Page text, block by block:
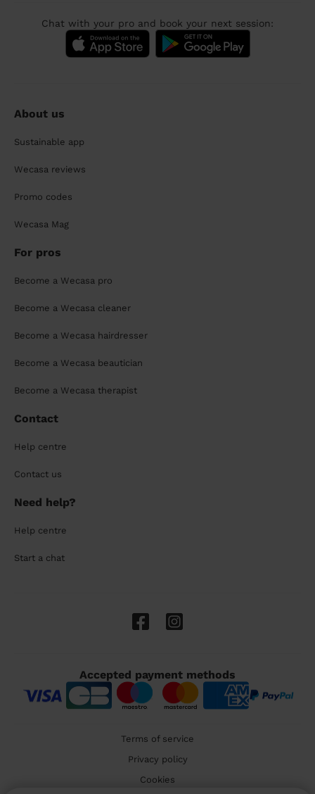
Chat with your pro and book your next session:
About us
Sustainable app
Wecasa reviews
Promo codes
Wecasa Mag
For pros
Become a Wecasa pro
Become a Wecasa cleaner
Become a Wecasa hairdresser
Become a Wecasa beautician
Become a Wecasa therapist
Contact
Help centre
Contact us
Need help?
Help centre
Start a chat
Accepted payment methods
Terms of service
Privacy policy
Cookies